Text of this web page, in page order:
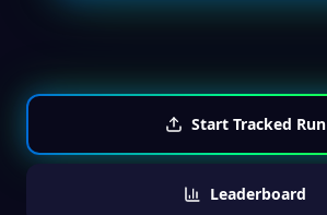
Start Tracked Run
Leaderboard